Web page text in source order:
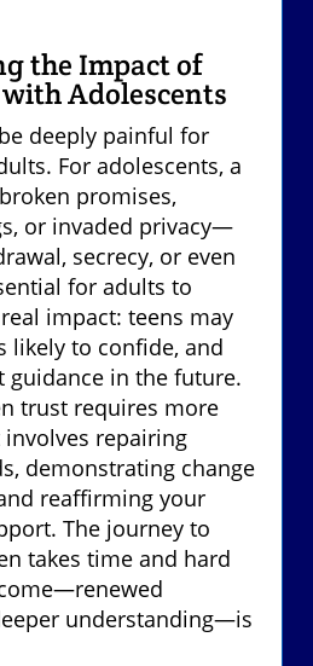
the Impact of
Adolescents
deeply painful for
For adolescents, a
promises,
or invaded privacy—
secrecy, or even
for adults to
impact: teens may
likely to confide, and
guidance in the future.
trust requires more
repairing
demonstrating change
reaffirming your
The journey to
takes time and hard
understanding—is